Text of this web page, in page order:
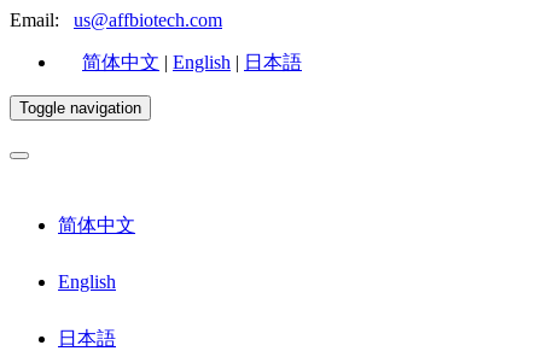
Email: us@affbiotech.com
简体中文 | English | 日本語
Toggle navigation
简体中文
English
日本語